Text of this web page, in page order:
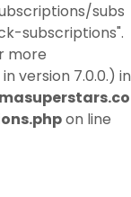
subs
subscriptions".
more
version 7.0.0.) in
on line